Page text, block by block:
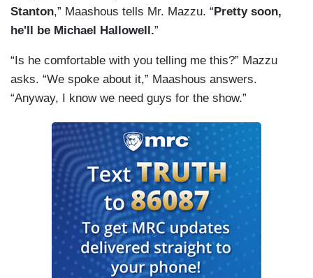
Stanton,” Maashous tells Mr. Mazzu. “Pretty soon,
he'll be Michael Hallowell.”
“Is he comfortable with you telling me this?” Mazzu
asks. “We spoke about it,” Maashous answers.
“Anyway, I know we need guys for the show.”